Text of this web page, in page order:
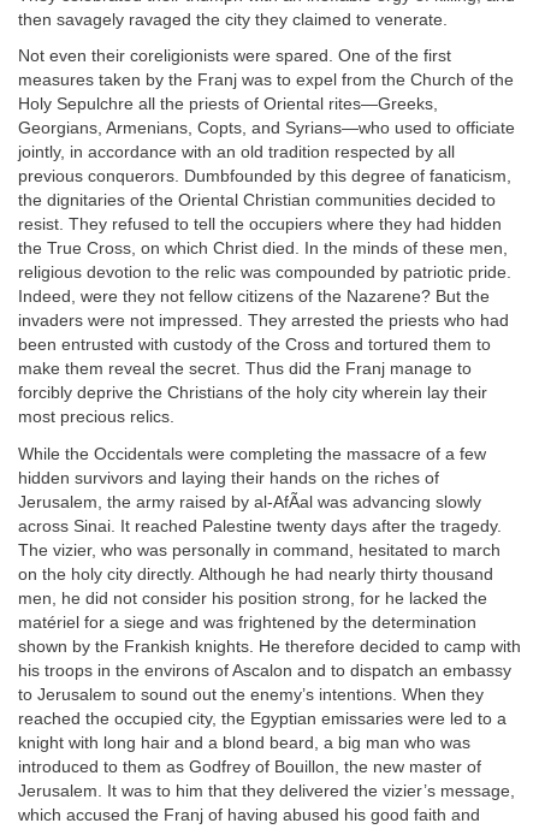
then savagely ravaged the city they claimed to venerate.
Not even their coreligionists were spared. One of the first
measures taken by the Franj was to expel from the Church of the
Holy Sepulchre all the priests of Oriental rites—Greeks,
Georgians, Armenians, Copts, and Syrians—who used to officiate
jointly, in accordance with an old tradition respected by all
previous conquerors. Dumbfounded by this degree of fanaticism,
the dignitaries of the Oriental Christian communities decided to
resist. They refused to tell the occupiers where they had hidden
the True Cross, on which Christ died. In the minds of these men,
religious devotion to the relic was compounded by patriotic pride.
Indeed, were they not fellow citizens of the Nazarene? But the
invaders were not impressed. They arrested the priests who had
been entrusted with custody of the Cross and tortured them to
make them reveal the secret. Thus did the Franj manage to
forcibly deprive the Christians of the holy city wherein lay their
most precious relics.
While the Occidentals were completing the massacre of a few
hidden survivors and laying their hands on the riches of
Jerusalem, the army raised by al-AfÃal was advancing slowly
across Sinai. It reached Palestine twenty days after the tragedy.
The vizier, who was personally in command, hesitated to march
on the holy city directly. Although he had nearly thirty thousand
men, he did not consider his position strong, for he lacked the
matériel for a siege and was frightened by the determination
shown by the Frankish knights. He therefore decided to camp with
his troops in the environs of Ascalon and to dispatch an embassy
to Jerusalem to sound out the enemy’s intentions. When they
reached the occupied city, the Egyptian emissaries were led to a
knight with long hair and a blond beard, a big man who was
introduced to them as Godfrey of Bouillon, the new master of
Jerusalem. It was to him that they delivered the vizier’s message,
which accused the Franj of having abused his good faith and